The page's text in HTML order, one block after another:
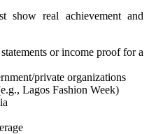
show real achievement and
or income proof for a
private organizations
Lagos Fashion Week)